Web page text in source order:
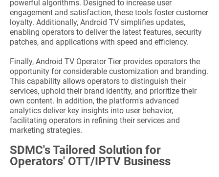
powerful algorithms. Designed to increase user
engagement and satisfaction, these tools foster customer
loyalty. Additionally, Android TV simplifies updates,
enabling operators to deliver the latest features, security
patches, and applications with speed and efficiency.
Finally, Android TV Operator Tier provides operators the
opportunity for considerable customization and branding.
This capability allows operators to distinguish their
services, uphold their brand identity, and prioritize their
own content. In addition, the platform's advanced
analytics deliver key insights into user behavior,
facilitating operators in refining their services and
marketing strategies.
SDMC's Tailored Solution for
Operators' OTT/IPTV Business